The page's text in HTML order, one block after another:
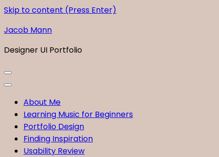
Skip to content (Press Enter)
Jacob Mann
Designer UI Portfolio
About Me
Learning Music for Beginners
Portfolio Design
Finding Inspiration
Usability Review